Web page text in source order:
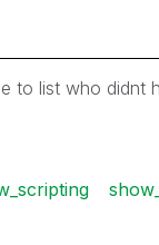
to list who didnt